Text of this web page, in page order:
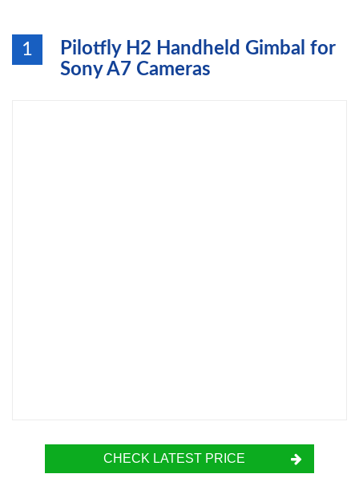
1
Pilotfly H2 Handheld Gimbal for
Sony A7 Cameras
CHECK LATEST PRICE